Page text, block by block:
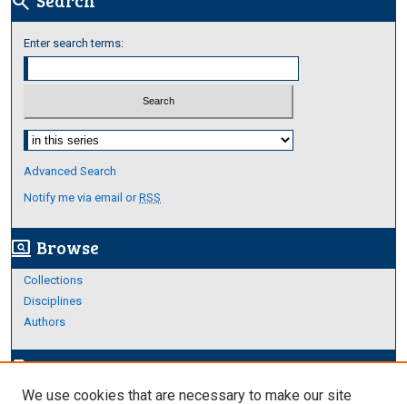
Enter search terms:
Select context to search:
Advanced Search
Notify me via email orRSS
screen_search_desktop Browse
Collections
Disciplines
Authors
edit_documentAuthor Corner
Author FAQ
We use cookies that are necessary to make our site